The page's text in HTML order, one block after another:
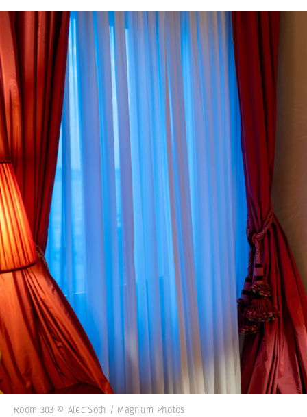
Room 303 © Alec Soth / Magnum Photos